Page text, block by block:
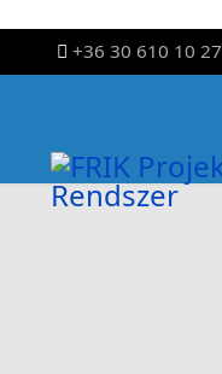
+36 30 610 10 27